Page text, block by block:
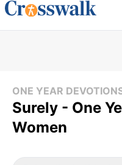
ONE YEAR
Surely - One
Women